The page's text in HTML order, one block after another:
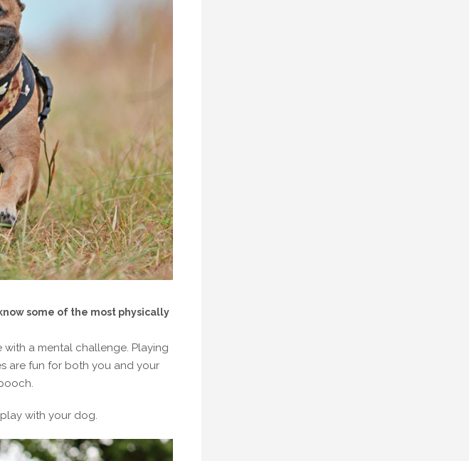
some of the most physically
a mental challenge. Playing
are fun for both you and your
with your dog.